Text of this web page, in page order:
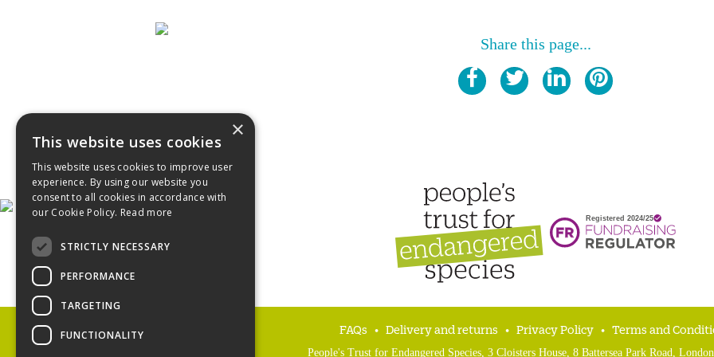
Share this page...
FAQs Delivery and returns Privacy Policy Terms and
People's Trust for Endangered Species, 3 Cloisters House, 8 Battersea Park Road,
×
This website uses cookies
This website uses cookies to improve user
experience. By using our website you
consent to all cookies in accordance with
our Cookie Policy. Read more
STRICTLY NECESSARY
PERFORMANCE
TARGETING
FUNCTIONALITY